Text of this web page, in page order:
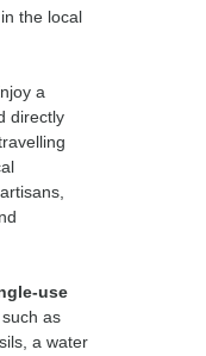
the local
a
directly
use
as
a water